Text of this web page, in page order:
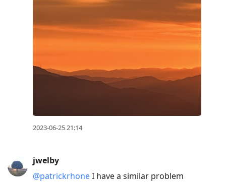
2023-06-25 21:14
jwelby
@patrickrhoneI have a similar problem